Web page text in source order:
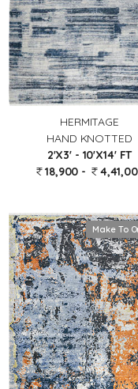
HERMITAGE
HAND KNOTTED
2'X3' - 10'X14' FT
18,900 -
Make To